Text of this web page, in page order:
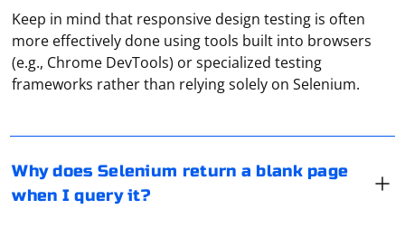
Keep in mind that responsive design testing is often
more effectively done using tools built into browsers
(e.g., Chrome DevTools) or specialized testing
frameworks rather than relying solely on Selenium.
Why does Selenium return a blank page
when I query it?
If Selenium is returning a blank page when you query it,
there could be several reasons for this issue. Here are
some common causes and solutions:
Selenium might be trying to interact with the page
before it has fully loaded. Ensure that you use explicit
Using a proxy in Telegram refers to the practice of
routing your Telegram traffic through an intermediary
server, known as a proxy server, to hide your IP